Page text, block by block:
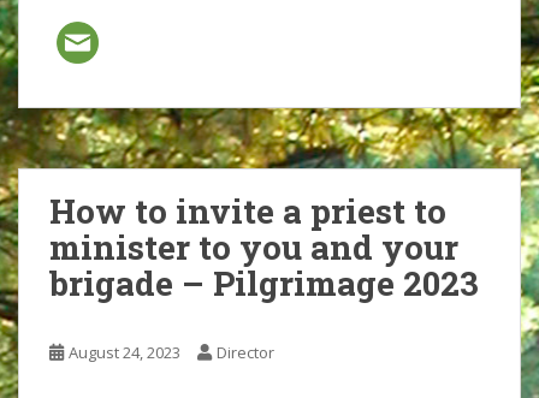
How to invite a priest to
minister to you and your
brigade – Pilgrimage 2023
August 24, 2023 Director